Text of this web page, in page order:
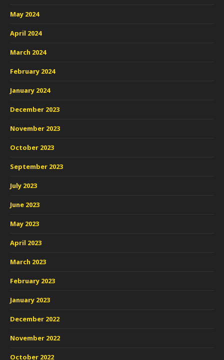
May 2024
April 2024
March 2024
February 2024
January 2024
December 2023
November 2023
October 2023
September 2023
July 2023
June 2023
May 2023
April 2023
March 2023
February 2023
January 2023
December 2022
November 2022
October 2022